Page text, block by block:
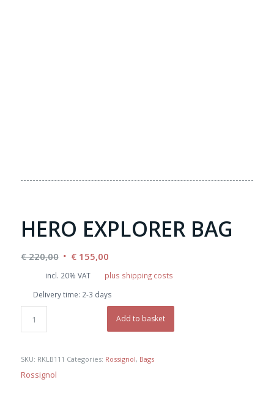
HERO EXPLORER BAG
€220,00 Original
price
€ 220,00.
€155,00Current
price
€ 155,00.
incl. 20% VAT
plus shipping costs
Delivery time: 2-3 days
Add to basket
SKU: RKLB111 Categories: Rossignol, Bags
Rossignol